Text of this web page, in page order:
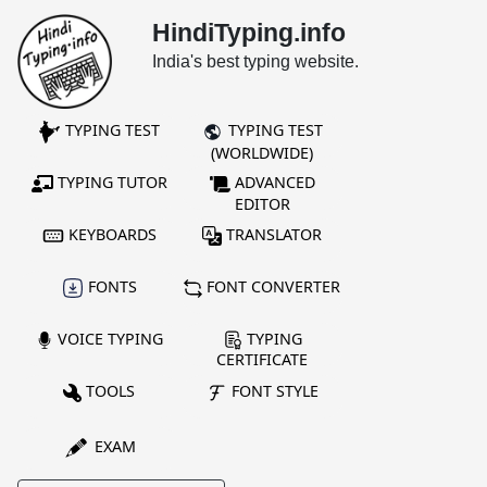
HindiTyping.info
India's best typing website.
TYPING TEST
TYPING TEST
(WORLDWIDE)
TYPING TUTOR
ADVANCED
EDITOR
KEYBOARDS
TRANSLATOR
FONTS FONT CONVERTER
VOICE TYPING
TYPING
CERTIFICATE
TOOLS
FONT STYLE
EXAM